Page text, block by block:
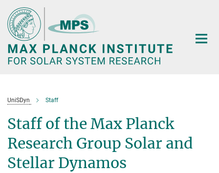
Main-
Content
UniSDyn Staff
Staff of the Max Planck
Research Group Solar and
Stellar Dynamos